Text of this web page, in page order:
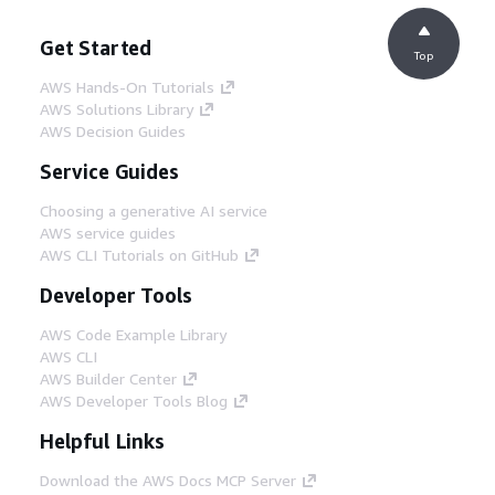
Get Started
AWS Hands-On Tutorials
AWS Solutions Library
AWS Decision Guides
Service Guides
Choosing a generative AI service
AWS service guides
AWS CLI Tutorials on GitHub
Developer Tools
AWS Code Example Library
AWS CLI
AWS Builder Center
AWS Developer Tools Blog
Helpful Links
Download the AWS Docs MCP Server
Top